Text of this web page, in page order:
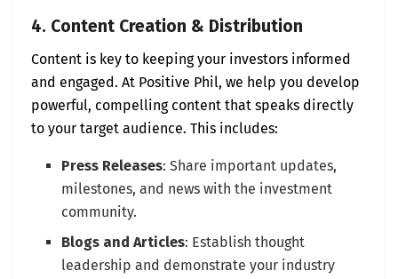
4. Content Creation & Distribution
Content is key to keeping your investors informed
and engaged. At Positive Phil, we help you develop
powerful, compelling content that speaks directly
to your target audience. This includes:
Press Releases: Share important updates,
milestones, and news with the investment
community.
Blogs and Articles: Establish thought
leadership and demonstrate your industry